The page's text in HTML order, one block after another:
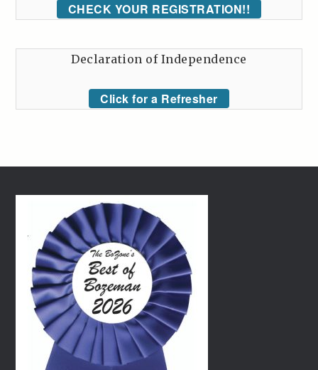
CHECK YOUR REGISTRATION!!
Declaration of Independence
Click for a Refresher